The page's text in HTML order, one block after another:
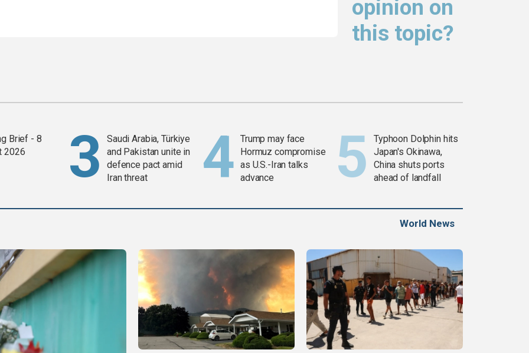
opinion on
this topic?
Brief - 8
2026
Saudi Arabia, Türkiye
and Pakistan unite in
defence pact amid
Iran threat
Trump may face
Hormuz compromise
as U.S.-Iran talks
advance
Typhoon Dolphin hits
Japan's Okinawa,
China shuts ports
ahead of landfall
World News